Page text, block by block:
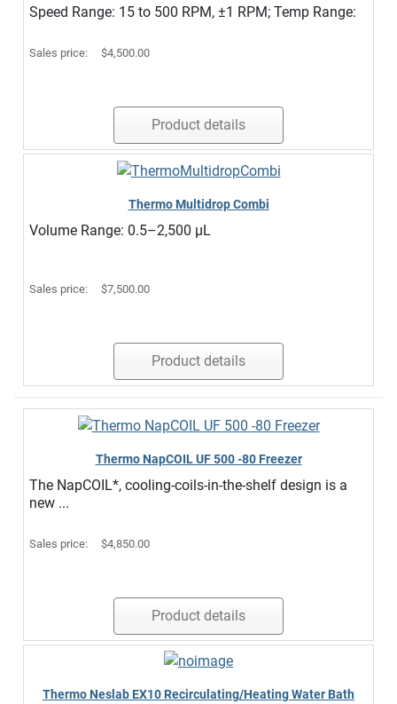
Speed Range: 15 to 500 RPM, ±1 RPM; Temp Range:
Sales price: $4,500.00
Product details
Thermo Multidrop Combi
Volume Range: 0.5–2,500 µL
Sales price: $7,500.00
Product details
Thermo NapCOIL UF 500 -80 Freezer
The NapCOIL*, cooling-coils-in-the-shelf design is a
new ...
Sales price: $4,850.00
Product details
Thermo Neslab EX10 Recirculating/Heating Water Bath